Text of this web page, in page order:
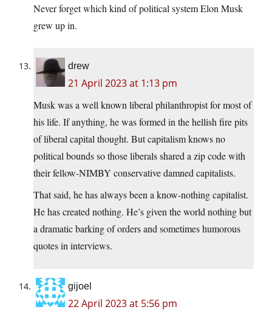
Never forget which kind of political system Elon Musk
grew up in.
drew
21 April 2023 at 1:13 pm
Musk was a well known liberal philanthropist for most of
his life. If anything, he was formed in the hellish fire pits
of liberal capital thought. But capitalism knows no
political bounds so those liberals shared a zip code with
their fellow-NIMBY conservative damned capitalists.
That said, he has always been a know-nothing capitalist.
He has created nothing. He’s given the world nothing but
a dramatic barking of orders and sometimes humorous
quotes in interviews.
gijoel
22 April 2023 at 5:56 pm